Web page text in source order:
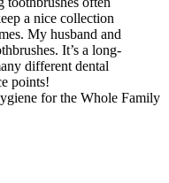
a nice collection
My husband and
It’s a long-
different dental
points!